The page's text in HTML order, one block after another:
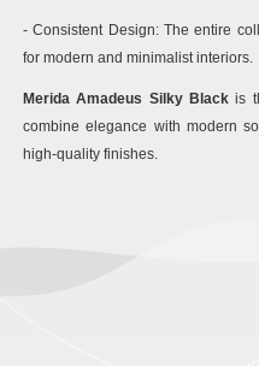
- Consistent Design: The entire
for modern and minimalist interiors.
Merida Amadeus Silky Black is
combine elegance with modern
high-quality finishes.